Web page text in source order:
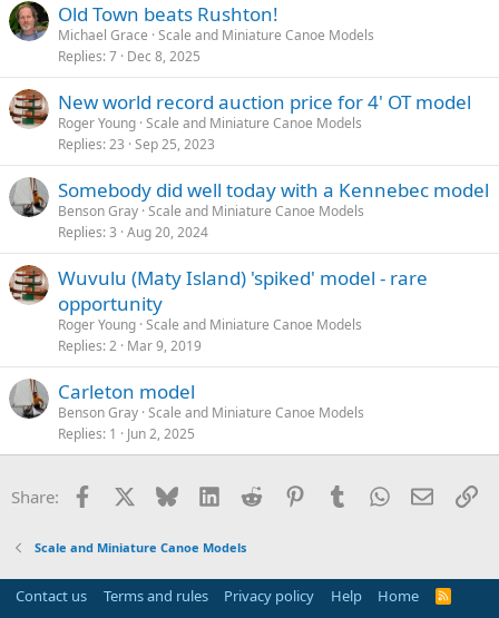
Old Town beats Rushton!
Michael Grace Scale and Miniature Canoe Models
Replies 7 Dec 8, 2025
New world record auction price for 4' OT model
Roger Young Scale and Miniature Canoe Models
Replies 23 Sep 25, 2023
Somebody did well today with a Kennebec model
Benson Gray Scale and Miniature Canoe Models
Replies 3 Aug 20, 2024
Wuvulu (Maty Island) 'spiked' model - rare
opportunity
Roger Young Scale and Miniature Canoe Models
Replies 2 Mar 9, 2019
Carleton model
Benson Gray Scale and Miniature Canoe Models
Replies 1 Jun 2, 2025
Share: Facebook Bluesky LinkedInReddit PinterestTumblrWhatsApp
Email
Scale and Miniature Canoe Models
Contact us Terms and rules Privacy policy Help Home
R